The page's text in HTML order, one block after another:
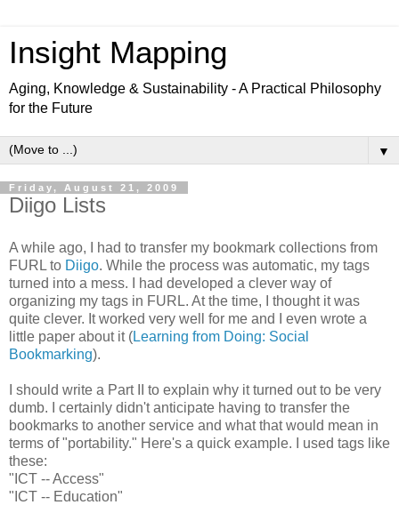
Insight Mapping
Aging, Knowledge & Sustainability - A Practical Philosophy
for the Future
▼
Friday, August 21, 2009
Diigo Lists
A while ago, I had to transfer my bookmark collections from
FURL to Diigo. While the process was automatic, my tags
turned into a mess. I had developed a clever way of
organizing my tags in FURL. At the time, I thought it was
quite clever. It worked very well for me and I even wrote a
little paper about it (Learning from Doing: Social
Bookmarking).
I should write a Part II to explain why it turned out to be very
dumb. I certainly didn't anticipate having to transfer the
bookmarks to another service and what that would mean in
terms of "portability." Here's a quick example. I used tags like
these:
"ICT -- Access"
"ICT -- Education"